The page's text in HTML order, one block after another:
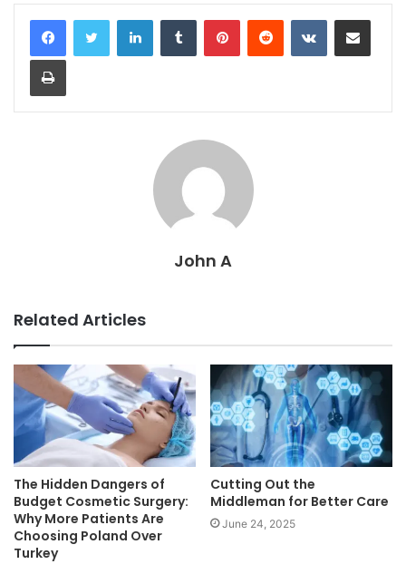
LinkedInTumblr PinterestReddit VKontakteShare via Email
Print
John A
Related Articles
The Hidden Dangers of
Budget Cosmetic Surgery:
Why More Patients Are
Choosing Poland Over
Turkey
Cutting Out the
Middleman for Better Care
June 24, 2025